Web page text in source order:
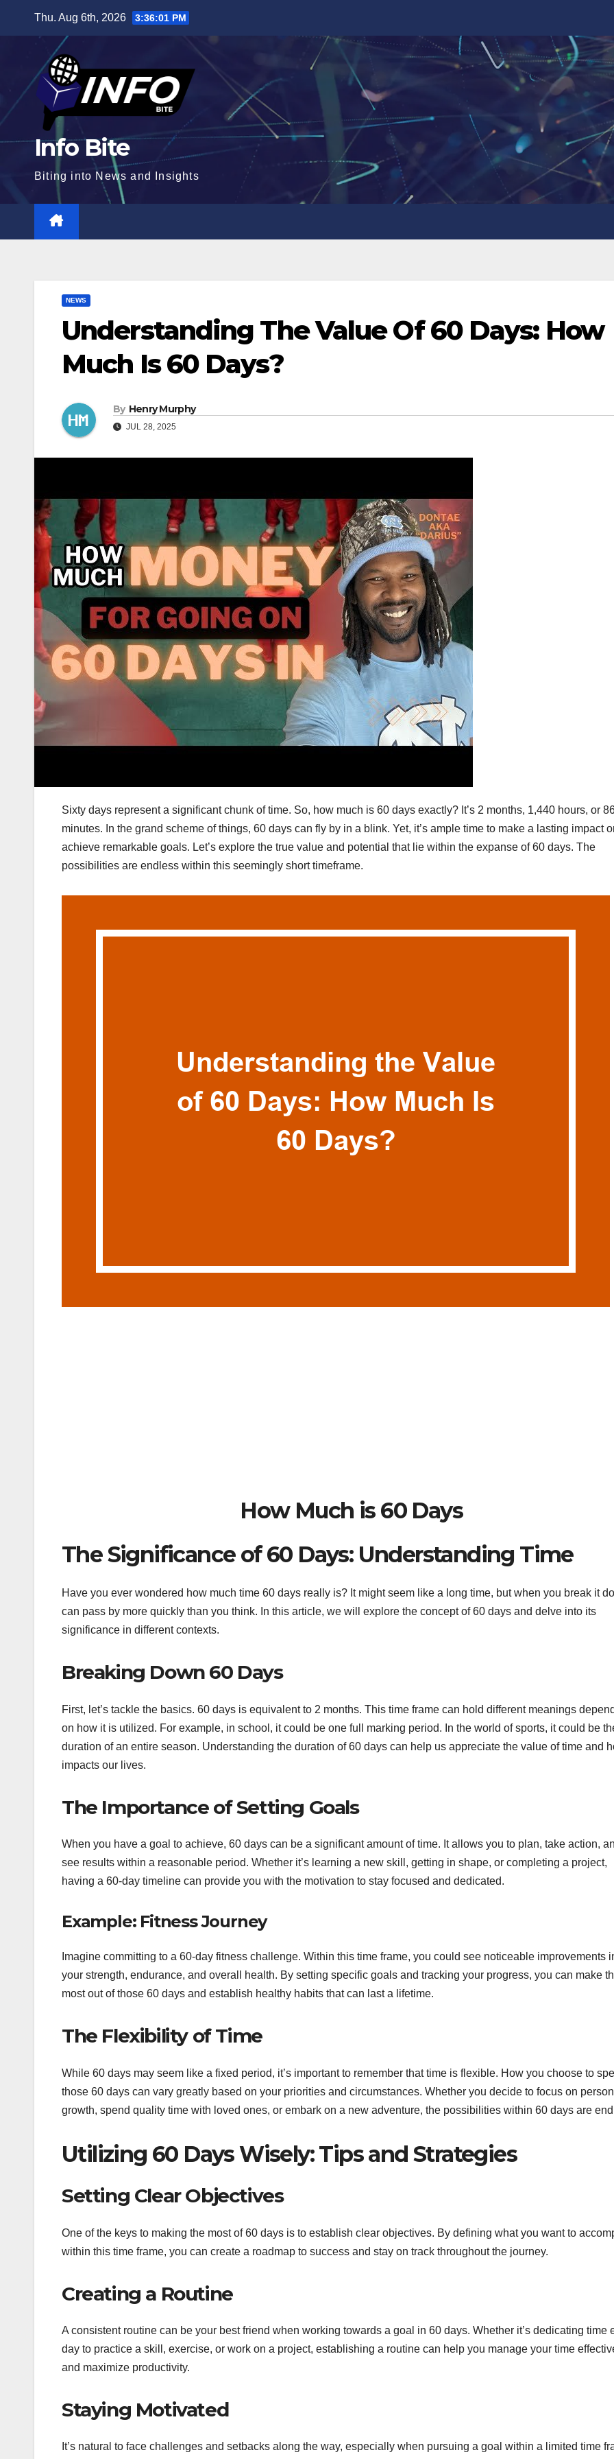
Thu. Aug 6th, 2026 3:36:02 PM
Info Bite
Biting into News and Insights
NEWS
Understanding The Value Of 60 Days: How
Much Is 60 Days?
By Henry Murphy
JUL 28, 2025
Sixty days represent a significant chunk of time. So, how much is 60 days exactly? It’s 2 months, 1,440 hours, or
minutes. In the grand scheme of things, 60 days can fly by in a blink. Yet, it’s ample time to make a lasting impact
achieve remarkable goals. Let’s explore the true value and potential that lie within the expanse of 60 days. The
possibilities are endless within this seemingly short timeframe.
How Much is 60 Days
The Significance of 60 Days: Understanding Time
Have you ever wondered how much time 60 days really is? It might seem like a long time, but when you break it
can pass by more quickly than you think. In this article, we will explore the concept of 60 days and delve into its
significance in different contexts.
Breaking Down 60 Days
First, let’s tackle the basics. 60 days is equivalent to 2 months. This time frame can hold different meanings
on how it is utilized. For example, in school, it could be one full marking period. In the world of sports, it could be
duration of an entire season. Understanding the duration of 60 days can help us appreciate the value of time and
impacts our lives.
The Importance of Setting Goals
When you have a goal to achieve, 60 days can be a significant amount of time. It allows you to plan, take action,
see results within a reasonable period. Whether it’s learning a new skill, getting in shape, or completing a project,
having a 60-day timeline can provide you with the motivation to stay focused and dedicated.
Example: Fitness Journey
Imagine committing to a 60-day fitness challenge. Within this time frame, you could see noticeable improvements
your strength, endurance, and overall health. By setting specific goals and tracking your progress, you can make
most out of those 60 days and establish healthy habits that can last a lifetime.
The Flexibility of Time
While 60 days may seem like a fixed period, it’s important to remember that time is flexible. How you choose to
those 60 days can vary greatly based on your priorities and circumstances. Whether you decide to focus on
growth, spend quality time with loved ones, or embark on a new adventure, the possibilities within 60 days are
Utilizing 60 Days Wisely: Tips and Strategies
Setting Clear Objectives
One of the keys to making the most of 60 days is to establish clear objectives. By defining what you want to
within this time frame, you can create a roadmap to success and stay on track throughout the journey.
Creating a Routine
A consistent routine can be your best friend when working towards a goal in 60 days. Whether it’s dedicating time
day to practice a skill, exercise, or work on a project, establishing a routine can help you manage your time
and maximize productivity.
Staying Motivated
It’s natural to face challenges and setbacks along the way, especially when pursuing a goal within a limited time